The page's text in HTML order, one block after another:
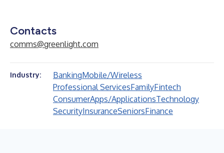
Contacts
comms@greenlight.com
Industry: BankingMobile/Wireless
Professional ServicesFamilyFintech
ConsumerApps/ApplicationsTechnology
SecurityInsuranceSeniorsFinance